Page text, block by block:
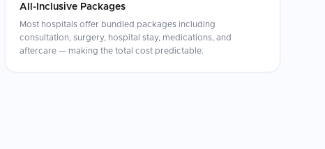
All-Inclusive Packages
Most hospitals offer bundled packages including
consultation, surgery, hospital stay, medications, and
aftercare — making the total cost predictable.